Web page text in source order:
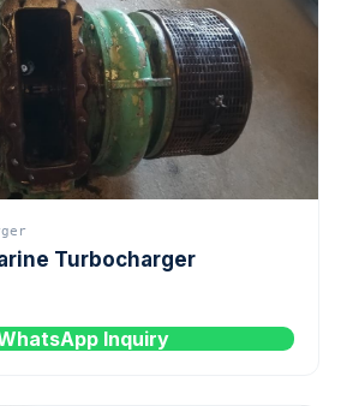
Turbocharger
Inquiry